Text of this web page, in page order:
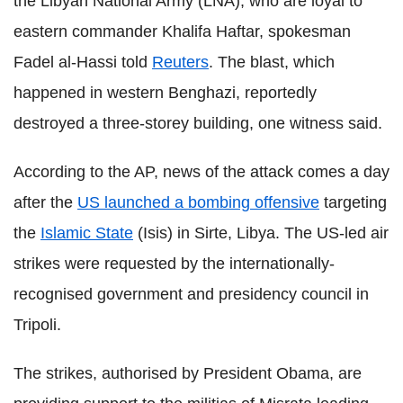
eastern commander Khalifa Haftar, spokesman
Fadel al-Hassi told Reuters. The blast, which
happened in western Benghazi, reportedly
destroyed a three-storey building, one witness said.
According to the AP, news of the attack comes a day
after the US launched a bombing offensive targeting
the Islamic State (Isis) in Sirte, Libya. The US-led air
strikes were requested by the internationally-
recognised government and presidency council in
Tripoli.
The strikes, authorised by President Obama, are